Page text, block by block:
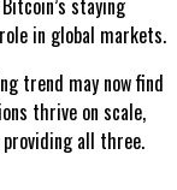
staying
in global markets.
trend may now find
thrive on scale,
providing all three.